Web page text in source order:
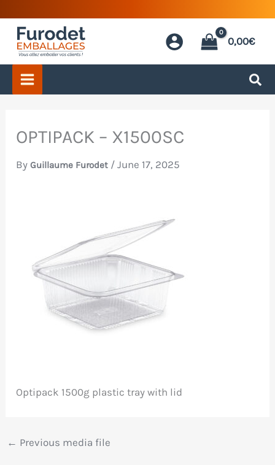
content
0,00€
OPTIPACK – X1500SC
ByGuillaume Furodet /June 17, 2025
Optipack 1500g plastic tray with lid
← Previous media file